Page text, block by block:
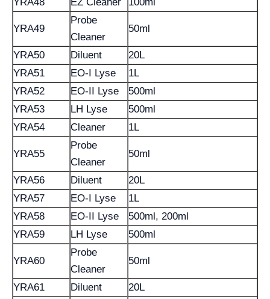
YRA49
Probe
Cleaner
50ml
YRA50 Diluent
20L
YRA51
EO-I Lyse
1L
YRA52
EO-II Lyse
500ml
YRA53
LH Lyse
500ml
YRA54
Cleaner 1L
YRA55
Probe
Cleaner
50ml
YRA56 Diluent
20L
YRA57
EO-I Lyse
1L
YRA58
EO-II Lyse
500ml, 200ml
YRA59
LH Lyse 500ml
YRA60
Probe
Cleaner
50ml
YRA61 Diluent 20L